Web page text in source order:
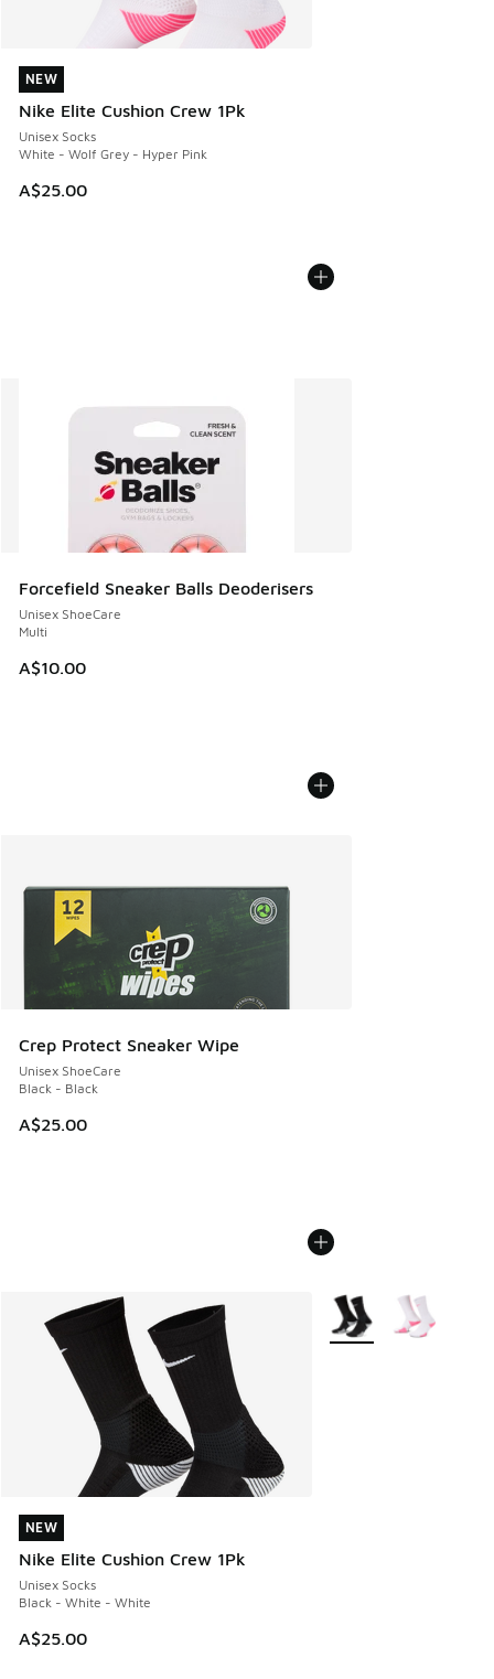
NEW
Nike Elite Cushion Crew 1Pk
Unisex Socks
White - Wolf Grey - Hyper Pink
A$25.00
NEW
Forcefield Sneaker Balls Deoderisers
Unisex ShoeCare
Multi
A$10.00
Crep Protect Sneaker Wipe
Unisex ShoeCare
Black - Black
A$25.00
NEW
Nike Elite Cushion Crew 1Pk
Unisex Socks
Black - White - White
A$25.00
NEW
More Colors Available